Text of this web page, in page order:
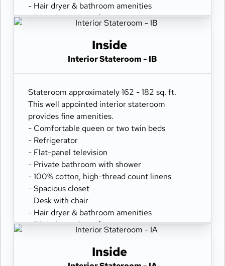
- Hair dryer & bathroom amenities
- Digital security safe
Inside
Interior Stateroom - IB
Stateroom approximately 162 - 182 sq. ft.
This well appointed interior stateroom
provides fine amenities.
- Comfortable queen or two twin beds
- Refrigerator
- Flat-panel television
- Private bathroom with shower
- 100% cotton, high-thread count linens
- Spacious closet
- Desk with chair
- Hair dryer & bathroom amenities
- Digital security safe
Inside